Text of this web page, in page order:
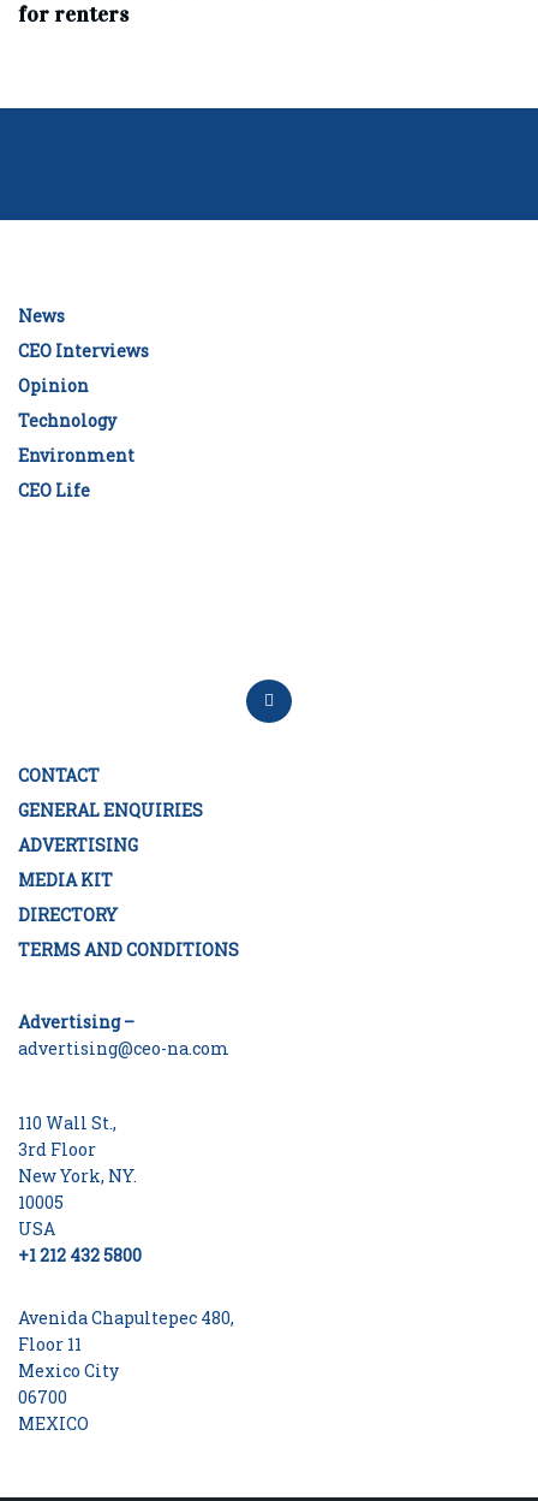
for renters
News
CEO Interviews
Opinion
Technology
Environment
CEO Life
CONTACT
GENERAL ENQUIRIES
ADVERTISING
MEDIA KIT
DIRECTORY
TERMS AND CONDITIONS
Advertising –
advertising@ceo-na.com
110 Wall St.,
3rd Floor
New York, NY.
10005
USA
+1 212 432 5800
Avenida Chapultepec 480,
Floor 11
Mexico City
06700
MEXICO